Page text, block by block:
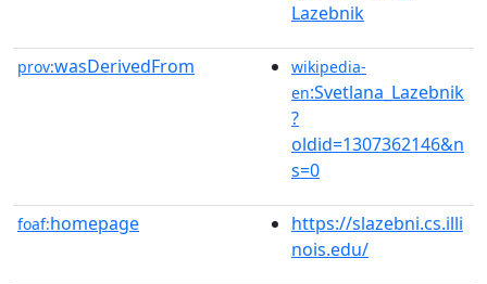
Lazebnik
prov:wasDerivedFrom
wikipedia-
en:Svetlana_Lazebnik
?
oldid=1307362146&n
s=0
foaf:homepage
https://slazebni.cs.illi
nois.edu/